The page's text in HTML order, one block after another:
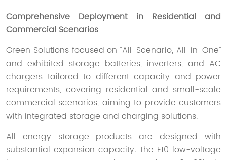
Comprehensive Deployment in Residential and
Commercial Scenarios
Green Solutions focused on “All-Scenario, All-in-One”
and exhibited storage batteries, inverters, and AC
chargers tailored to different capacity and power
requirements, covering residential and small-scale
commercial scenarios, aiming to provide customers
with integrated storage and charging solutions.
All energy storage products are designed with
substantial expansion capacity. The E10 low-voltage